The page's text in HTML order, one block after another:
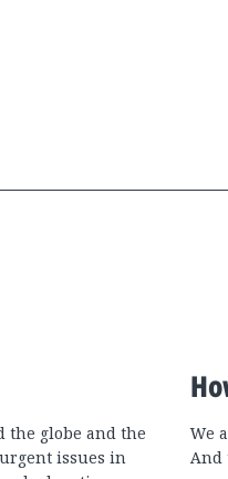
the globe and the
issues in
We
And